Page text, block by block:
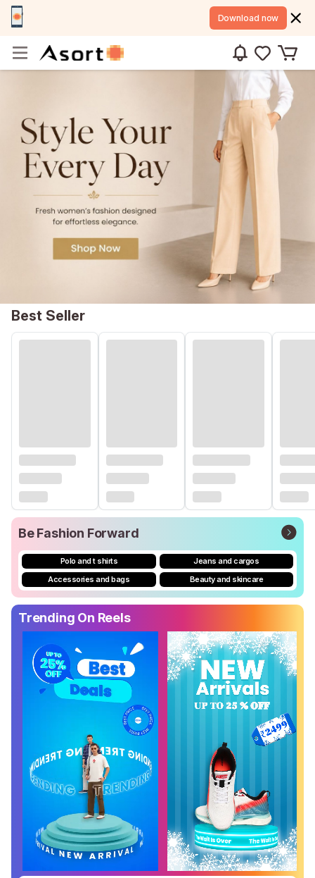
Download now
Best Seller
Be Fashion Forward
Polo and t shirts
Jeans and cargos
Accessories and bags
Beauty and skincare
Trending On Reels